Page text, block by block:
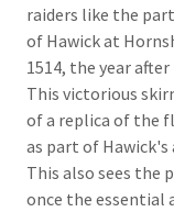
raiders like the
of Hawick at
1514, the year
This victorious
of a replica of the
as part of
This also sees the
once the essential